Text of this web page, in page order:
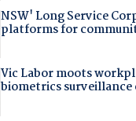
NSW' Long Service
platforms for
Vic Labor moots
biometrics surveillance